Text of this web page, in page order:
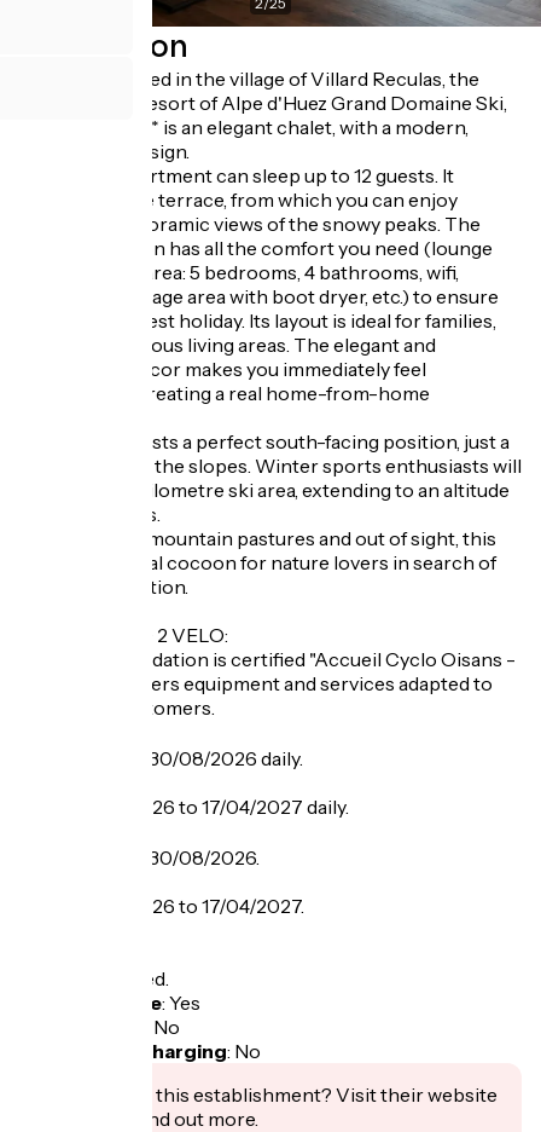
Description
Perfectly located in the village of Villard Reculas, the
international resort of Alpe d'Huez Grand Domaine Ski,
L'Ardoisière**** is an elegant chalet, with a modern,
uncluttered design.
The 160m² apartment can sleep up to 12 guests. It
features a large terrace, from which you can enjoy
incredible panoramic views of the snowy peaks. The
accommodation has all the comfort you need (lounge
area, sleeping area: 5 bedrooms, 4 bathrooms, wifi,
private ski storage area with boot dryer, etc.) to ensure
you have the best holiday. Its layout is ideal for families,
featuring spacious living areas. The elegant and
uncluttered decor makes you immediately feel
comfortable, creating a real home-from-home
The chalet boasts a perfect south-facing position, just a
few steps from the slopes. Winter sports enthusiasts will
love the 250-kilometre ski area, extending to an altitude
of 3300 metres.
In the heart of mountain pastures and out of sight, this
chalet is an ideal cocoon for nature lovers in search of
rest and relaxation.
LABEL CYCLO 2 VELO:
This accommodation is certified "Accueil Cyclo Oisans -
2 vélos" and offers equipment and services adapted to
the cyclist customers.
From 21/06 to 30/08/2026 daily.
From 05/12/2026 to 17/04/2027 daily.
From 21/06 to 30/08/2026.
From 05/12/2026 to 17/04/2027.
Tax not included.
Bicycle garage: Yes
No
Electric bike charging: No
Interested in this establishment? Visit their website
to book or find out more.